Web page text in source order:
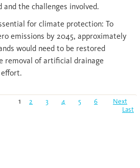
the challenges involved.
for climate protection: To
emissions by 2045, approximately
would need to be restored
removal of artificial drainage
1 2 3 4 5 6
Next
Last